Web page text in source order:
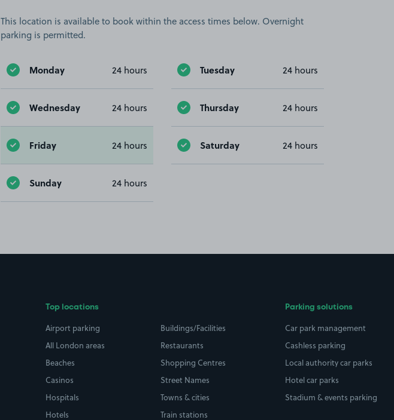
This location is available to book within the access times below. Overnight
parking is permitted.
Monday 24 hours Tuesday 24 hours
Wednesday 24 hours Thursday 24 hours
Friday 24 hours Saturday 24 hours
Sunday 24 hours
Top locations
Airport parking
All London areas
Beaches
Casinos
Hospitals
Hotels
Buildings/Facilities
Restaurants
Shopping Centres
Street Names
Towns & cities
Train stations
Parking solutions
Car park management
Cashless parking
Local authority car parks
Hotel car parks
Stadium & events parking